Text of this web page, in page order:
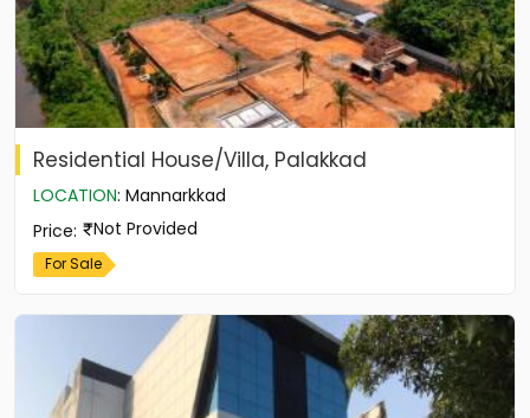
Residential House/Villa, Palakkad
LOCATION: Mannarkkad
Price: Not Provided
For Sale